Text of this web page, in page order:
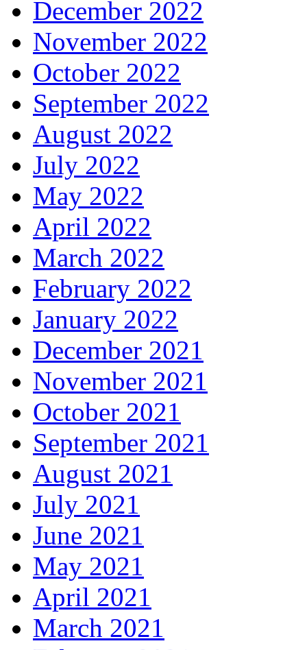
December 2022
November 2022
October 2022
September 2022
August 2022
July 2022
May 2022
April 2022
March 2022
February 2022
January 2022
December 2021
November 2021
October 2021
September 2021
August 2021
July 2021
June 2021
May 2021
April 2021
March 2021